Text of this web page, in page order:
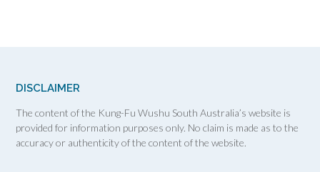
DISCLAIMER
The content of the Kung-Fu Wushu South Australia’s website is
provided for information purposes only. No claim is made as to the
accuracy or authenticity of the content of the website.